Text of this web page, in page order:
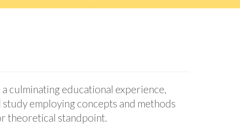
culminating educational experience,
employing concepts and methods
theoretical standpoint.